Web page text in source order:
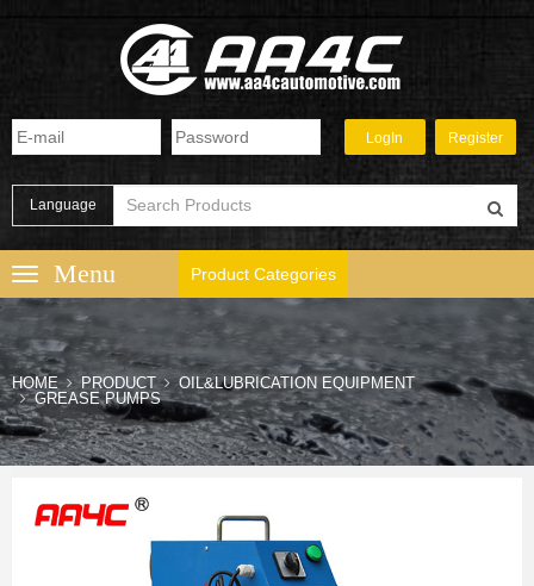
Language
Product Categories
HOME PRODUCT
OIL&LUBRICATION EQUIPMENT
GREASE PUMPS